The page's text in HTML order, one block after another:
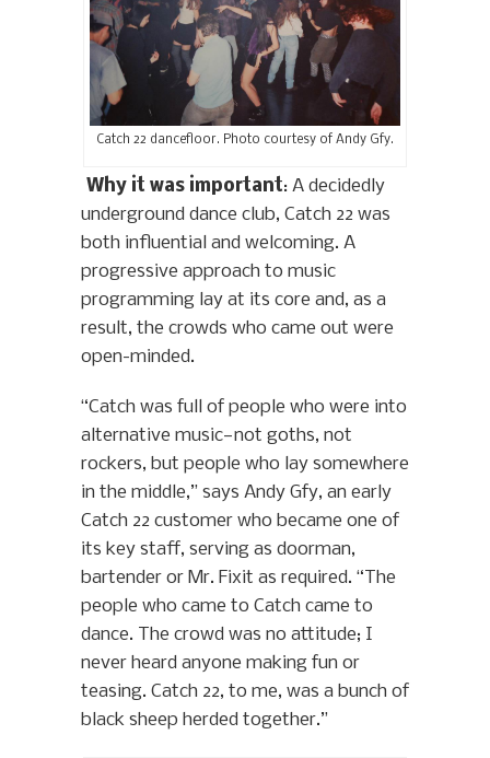
Catch 22 dancefloor. Photo courtesy of Andy Gfy.
Why it was important: A decidedly
underground dance club, Catch 22 was
both influential and welcoming. A
progressive approach to music
programming lay at its core and, as a
result, the crowds who came out were
open-minded.
“Catch was full of people who were into
alternative music—not goths, not
rockers, but people who lay somewhere
in the middle,” says Andy Gfy, an early
Catch 22 customer who became one of
its key staff, serving as doorman,
bartender or Mr. Fixit as required. “The
people who came to Catch came to
dance. The crowd was no attitude; I
never heard anyone making fun or
teasing. Catch 22, to me, was a bunch of
black sheep herded together.”